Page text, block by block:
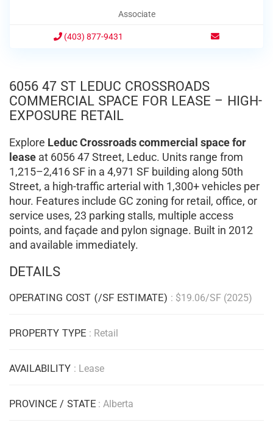
6056 47 ST LEDUC CROSSROADS
COMMERCIAL SPACE FOR LEASE – HIGH-
EXPOSURE RETAIL
Explore Leduc Crossroads commercial space for
lease at 6056 47 Street, Leduc. Units range from
1,215–2,416 SF in a 4,971 SF building along 50th
Street, a high-traffic arterial with 1,300+ vehicles per
hour. Features include GC zoning for retail, office, or
service uses, 23 parking stalls, multiple access
points, and façade and pylon signage. Built in 2012
and available immediately.
DETAILS
OPERATING COST (/SF ESTIMATE) : $19.06/SF (2025)
PROPERTY TYPE : Retail
AVAILABILITY : Lease
PROVINCE / STATE : Alberta
Associate
(403) 877-9431